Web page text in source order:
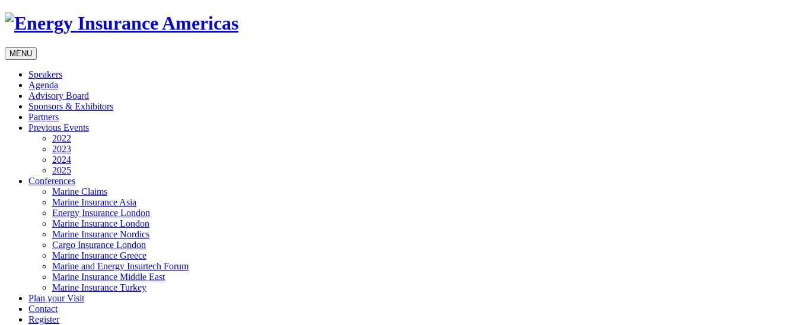
MENU
Speakers
Agenda
Advisory Board
Sponsors & Exhibitors
Partners
Previous Events
2022
2023
2024
2025
Conferences
Marine Claims
Marine Insurance Asia
Energy Insurance London
Marine Insurance London
Marine Insurance Nordics
Cargo Insurance London
Marine Insurance Greece
Marine and Energy Insurtech Forum
Marine Insurance Middle East
Marine Insurance Turkey
Plan your Visit
Contact
Register